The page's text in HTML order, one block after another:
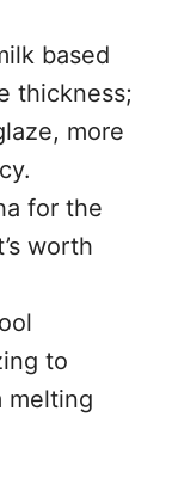
based
thickness;
more
for the
worth
to
melting